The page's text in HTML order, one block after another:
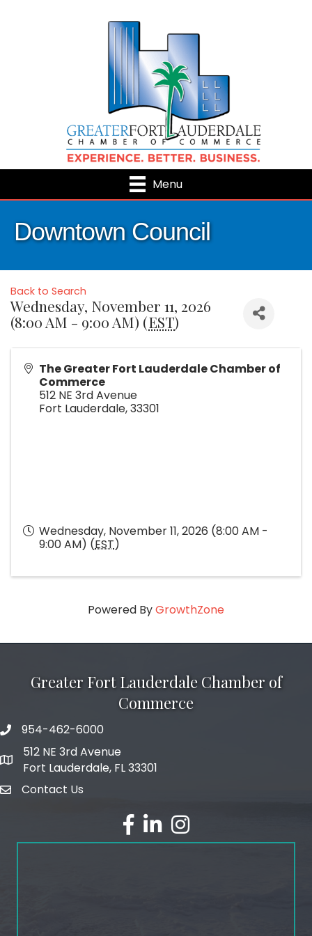
Menu
Downtown Council
Back to Search
Wednesday, November 11, 2026
(8:00 AM - 9:00 AM) (EST)
The Greater Fort Lauderdale Chamber of
Commerce
512 NE 3rd Avenue
Fort Lauderdale,33301
Wednesday, November 11, 2026 (8:00 AM -
9:00 AM) (EST)
Powered ByGrowthZone
Greater Fort Lauderdale Chamber of
Commerce
phone number
954-462-6000
map and address
512 NE 3rd Avenue
Fort Lauderdale, FL 33301
emailContact Us
facebook
linked inInstagram